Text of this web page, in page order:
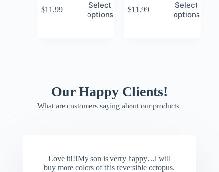
$11.99
Select
options
$11.99
Select
options
Our Happy Clients!
What are customers saying about our products.
Love it!!!My son is verry happy…i will
buy more colors of this reversible octopus.